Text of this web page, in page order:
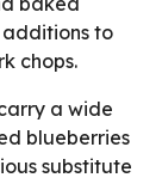
to
chops.
a wide
blueberries
substitute